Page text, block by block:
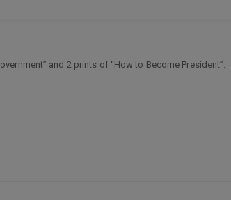
and 2 prints of “How to Become President”.